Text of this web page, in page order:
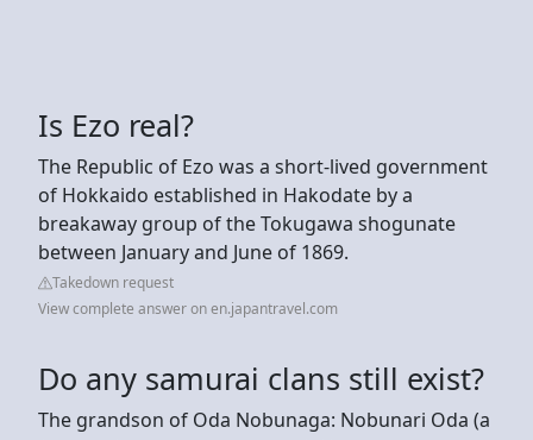
Is Ezo real?
The Republic of Ezo was a short-lived government
of Hokkaido established in Hakodate by a
breakaway group of the Tokugawa shogunate
between January and June of 1869.
Takedown request
View complete answer on en.japantravel.com
Do any samurai clans still exist?
The grandson of Oda Nobunaga: Nobunari Oda (a